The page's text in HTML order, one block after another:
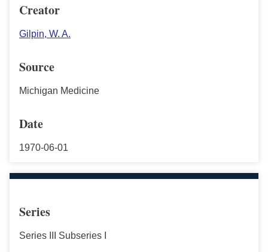
Creator
Gilpin, W. A.
Source
Michigan Medicine
Date
1970-06-01
Series
Series III Subseries I